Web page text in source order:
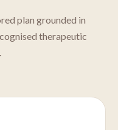
plan grounded in
therapeutic